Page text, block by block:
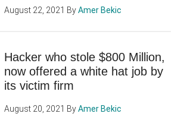
August 22, 2021 ByAmer Bekic
Hacker who stole $800 Million,
now offered a white hat job by
its victim firm
August 20, 2021 ByAmer Bekic